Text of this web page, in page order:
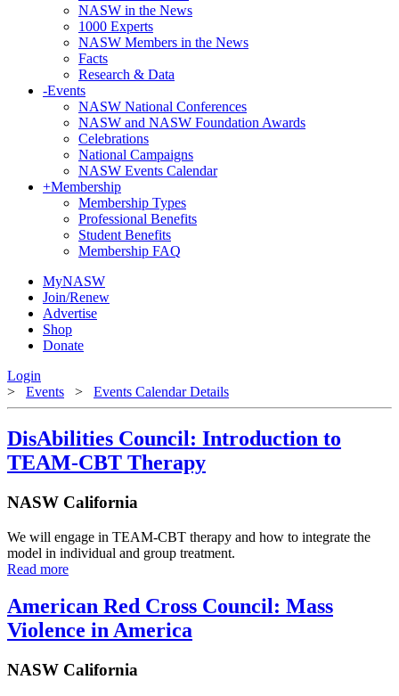
NASW in the News
1000 Experts
NASW Members in the News
Facts
Research & Data
-Events
NASW National Conferences
NASW and NASW Foundation Awards
Celebrations
National Campaigns
NASW Events Calendar
+Membership
Membership Types
Professional Benefits
Student Benefits
Membership FAQ
MyNASW
Join/Renew
Advertise
Shop
Donate
Login
> Events > Events Calendar Details
DisAbilities Council: Introduction to
TEAM-CBT Therapy
NASW California
We will engage in TEAM-CBT therapy and how to integrate the
model in individual and group treatment.
Read more
American Red Cross Council: Mass
Violence in America
NASW California